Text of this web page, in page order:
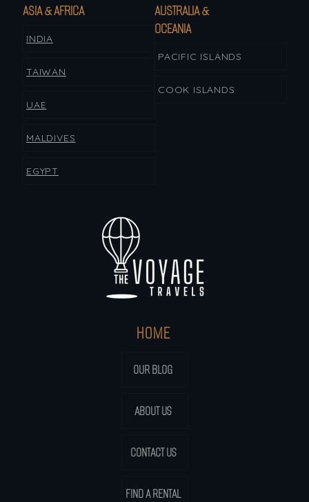
HOME
OUR BLOG
ABOUT US
CONTACT US
FIND A RENTAL
ASIA & AFRICA
INDIA
TAIWAN
UAE
MALDIVES
EGYPT
AUSTRALIA &
OCEANIA
PACIFIC ISLANDS
COOK ISLANDS